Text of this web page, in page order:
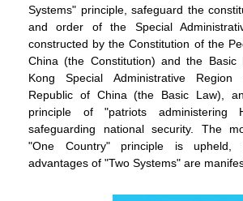
Systems" principle, safeguard the
and order of the Special
constructed by the Constitution of the
China (the Constitution) and the
Kong Special Administrative
Republic of China (the Basic Law),
principle of "patriots administering
safeguarding national security. The
"One Country" principle is
advantages of "Two Systems" are